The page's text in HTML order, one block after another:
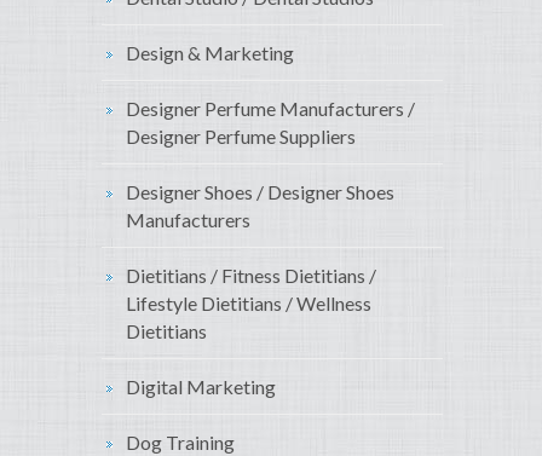
Design & Marketing
Designer Perfume Manufacturers /
Designer Perfume Suppliers
Designer Shoes / Designer Shoes
Manufacturers
Dietitians / Fitness Dietitians /
Lifestyle Dietitians / Wellness
Dietitians
Digital Marketing
Dog Training